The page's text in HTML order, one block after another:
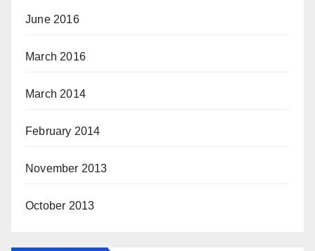
June 2016
March 2016
March 2014
February 2014
November 2013
October 2013